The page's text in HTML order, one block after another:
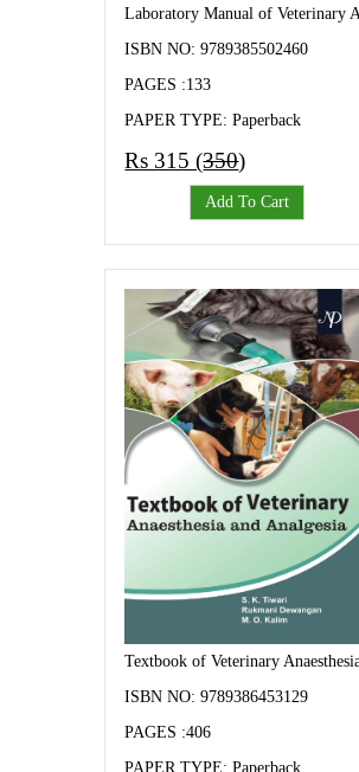
Laboratory Manual of Veterinary
ISBN NO: 9789385502460
PAGES :133
PAPER TYPE: Paperback
Rs 315 (350)
Add To Cart
Textbook of Veterinary
ISBN NO: 9789386453129
PAGES :406
PAPER TYPE: Paperback